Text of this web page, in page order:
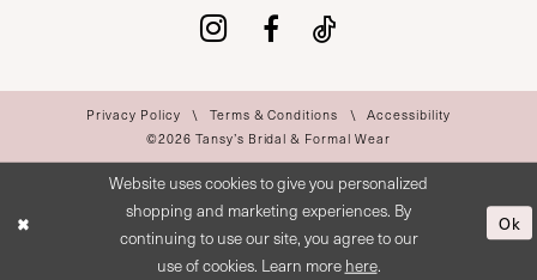
Privacy Policy Terms & Conditions
Accessibility
©2026 Tansy’s Bridal & Formal Wear
Website uses cookies to give you personalized
shopping and marketing experiences. By
continuing to use our site, you agree to our
use of cookies. Learn more here.
Ok